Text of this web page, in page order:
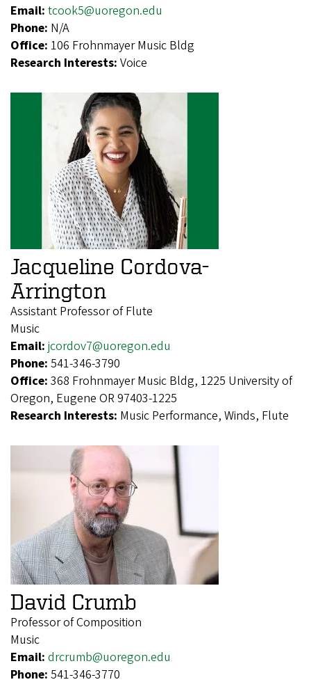
Email: tcook5@uoregon.edu
Phone: N/A
Office: 106 Frohnmayer Music Bldg
Research Interests: Voice
Jacqueline Cordova-
Arrington
Assistant Professor of Flute
Music
Email: jcordov7@uoregon.edu
Phone: 541-346-3790
Office: 368 Frohnmayer Music Bldg, 1225 University of
Oregon, Eugene OR 97403-1225
Research Interests: Music Performance, Winds, Flute
David Crumb
Professor of Composition
Music
Email: drcrumb@uoregon.edu
Phone: 541-346-3770